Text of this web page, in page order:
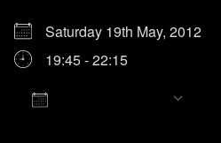
Saturday 19th May, 2012
19:45 - 22:15